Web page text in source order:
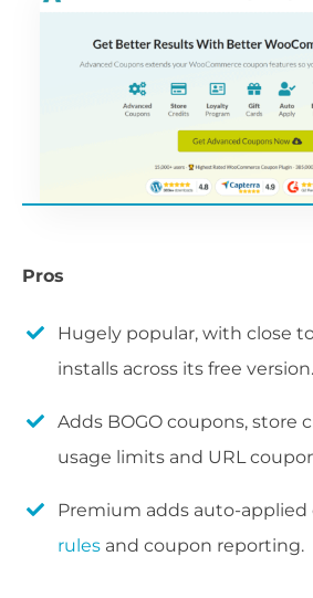
Pros
Hugely popular, with close
installs across its free version.
Adds BOGO coupons, store
usage limits and URL
Premium adds auto-applied
rules and coupon reporting.